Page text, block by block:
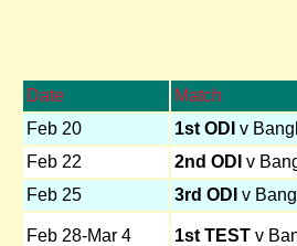
Date Match
Feb 20
1st ODI v
Feb 22
2nd ODI v
Feb 25
3rd ODI v
Feb 28-Mar 4 1st TEST v